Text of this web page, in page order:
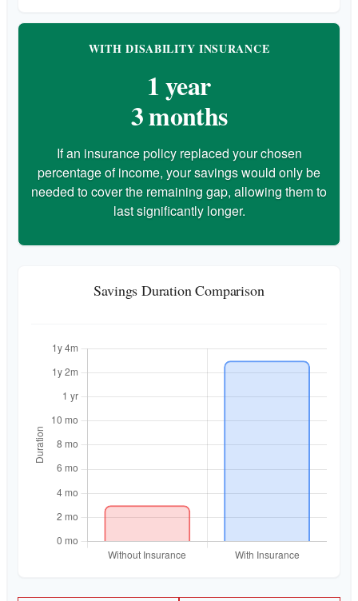
WITH DISABILITY INSURANCE
1 year
3 months
If an insurance policy replaced your chosen
percentage of income, your savings would only be
needed to cover the remaining gap, allowing them to
last significantly longer.
Savings Duration Comparison